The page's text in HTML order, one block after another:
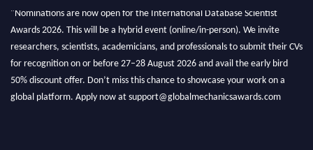
"Nominations are now open for the International Database Scientist
Awards 2026. This will be a hybrid event (online/in-person). We invite
researchers, scientists, academicians, and professionals to submit their CVs
for recognition on or before 27–28 August 2026 and avail the early bird
50% discount offer. Don’t miss this chance to showcase your work on a
global platform. Apply now at support@globalmechanicsawards.com